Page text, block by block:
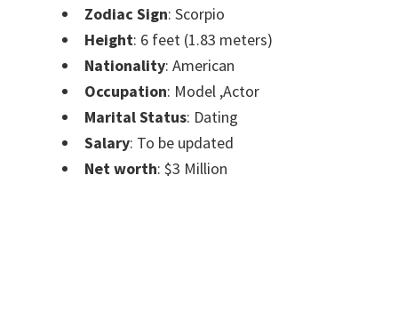
Zodiac Sign: Scorpio
Height: 6 feet (1.83 meters)
Nationality: American
Occupation: Model ,Actor
Marital Status: Dating
Salary: To be updated
Net worth: $3 Million